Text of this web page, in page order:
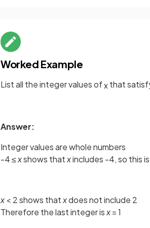
Worked Example
List all the integer values ofxthat
Answer:
Integer values are whole numbers
-4 ≤xshows thatxincludes -4, so this
x < 2 shows thatxdoes not include 2
Therefore the last integer isx= 1